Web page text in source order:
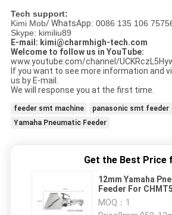
Tech support:
Kimi Mob/ WhatsApp: 0086 135 106
Skype: kimiliu89
E-mail: kimi@charmhigh-tech.com
Welcome to follow us in YouTube:
www.youtube.com/channel/
If you want to see more information and
us by E-mail.
We will response you at the first time.
feeder smt machine
panasonic smt feeder
Yamaha Pneumatic Feeder
Get the Best Price
12mm Yamaha
Feeder For
761 Smt Pnp
MOQ： 1